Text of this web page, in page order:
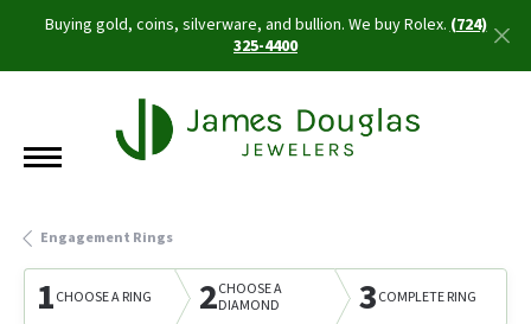
Buying gold, coins, silverware, and bullion. We buy Rolex.(724)
325-4400
Engagement Rings
1CHOOSE A RING 2CHOOSE A
DIAMOND
3COMPLETE RING